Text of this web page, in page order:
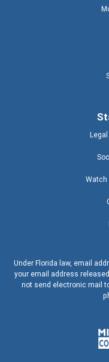
Watch
Under Florida law, email
your email address
not send electronic mail